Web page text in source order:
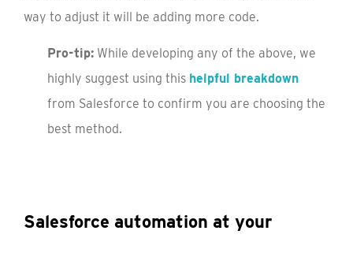
way to adjust it will be adding more code.
Pro-tip: While developing any of the above, we
highly suggest using this helpful breakdown
from Salesforce to confirm you are choosing the
best method.
Salesforce automation at your